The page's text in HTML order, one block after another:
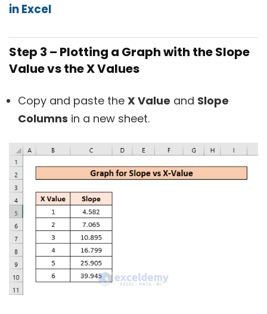
in Excel
Step 3 – Plotting a Graph with the Slope
Value vs the X Values
Copy and paste the X Value and Slope
Columns in a new sheet.